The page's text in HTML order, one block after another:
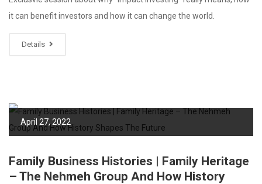
it can benefit investors and how it can change the world.
Details
April 27, 2022
Family Business Histories | Family Heritage
– The Nehmeh Group And How History